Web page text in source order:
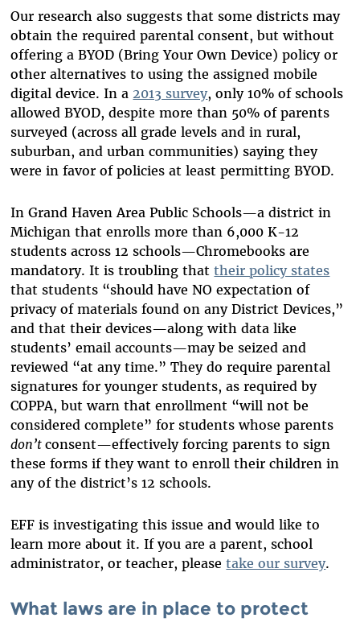
Our research also suggests that some districts may
obtain the required parental consent, but without
offering a BYOD (Bring Your Own Device) policy or
other alternatives to using the assigned mobile
digital device. In a 2013 survey, only 10% of schools
allowed BYOD, despite more than 50% of parents
surveyed (across all grade levels and in rural,
suburban, and urban communities) saying they
were in favor of policies at least permitting BYOD.
In Grand Haven Area Public Schools—a district in
Michigan that enrolls more than 6,000 K-12
students across 12 schools—Chromebooks are
mandatory. It is troubling thattheir policy states
that students “should have NO expectation of
privacy of materials found on any District Devices,”
and that their devices—along with data like
students’ email accounts—may be seized and
reviewed “at any time.” They do require parental
signatures for younger students, as required by
COPPA, but warn that enrollment “will not be
considered complete” for students whose parents
don’tconsent—effectively forcing parents to sign
these forms if they want to enroll their children in
any of the district’s 12 schools.
EFF is investigating this issue and would like to
learn more about it. If you are a parent, school
administrator, or teacher, pleasetake our survey.
What laws are in place to protect